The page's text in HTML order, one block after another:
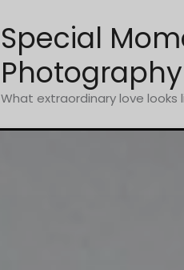
Special
What extraordinary love looks